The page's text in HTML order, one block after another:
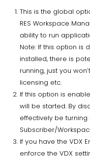
This is the global
RES Workspace
ability to run
Note: If this option is
installed, there is
running, just you
licensing etc.
If this option is
will be started. By
effectively be turning
Subscriber/
If you have the VDX
enforce the VDX